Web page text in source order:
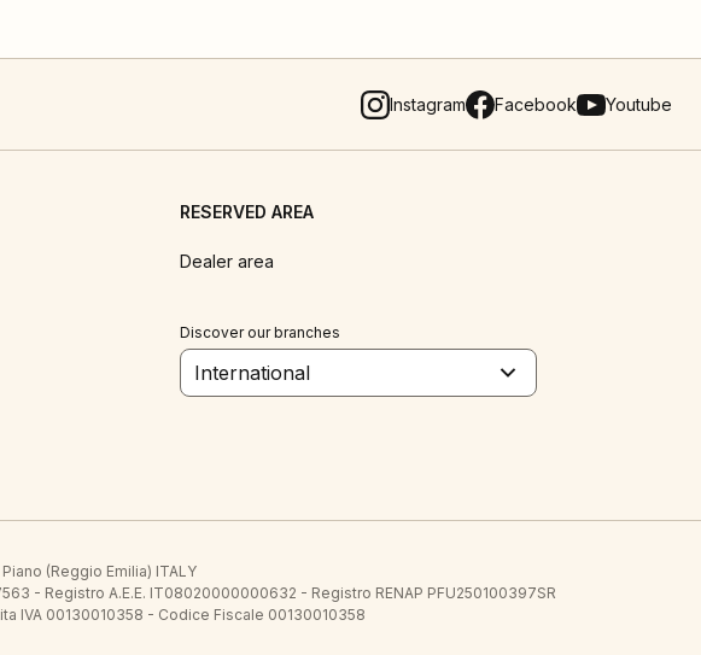
Instagram Facebook Youtube
RESERVED AREA
Dealer area
Discover our branches
International
(Reggio Emilia) ITALY
- Registro A.E.E. IT08020000000632 - Registro RENAP PFU250100397SR
IVA 00130010358 - Codice Fiscale 00130010358